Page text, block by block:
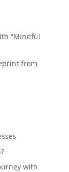
“Mindful
from
with